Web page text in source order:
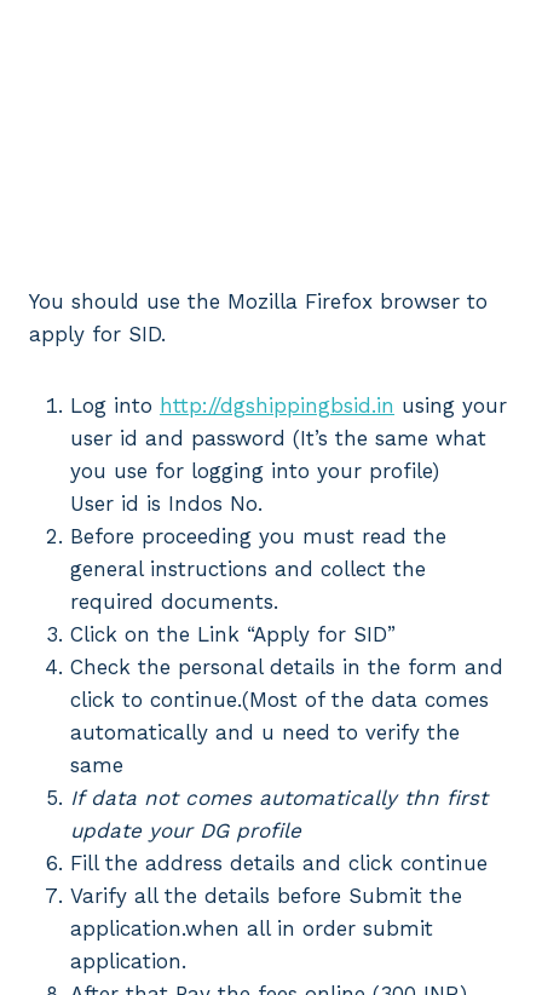
You should use the Mozilla Firefox browser to
apply for SID.
Log into http://dgshippingbsid.in using your
user id and password (It’s the same what
you use for logging into your profile)
User id is Indos No.
Before proceeding you must read the
general instructions and collect the
required documents.
Click on the Link “Apply for SID”
Check the personal details in the form and
click to continue.(Most of the data comes
automatically and u need to verify the
same
If data not comes automatically thn first
update your DG profile
Fill the address details and click continue
Varify all the details before Submit the
application.when all in order submit
application.